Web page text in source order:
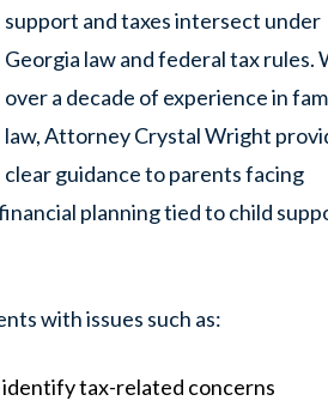
support and taxes intersect under
Georgia law and federal tax rules.
over a decade of experience in
law, Attorney Crystal Wright
clear guidance to parents facing
planning tied to child
with issues such as:
tax-related concerns